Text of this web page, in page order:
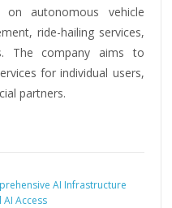
on autonomous vehicle
ride-hailing services,
The company aims to
for individual users,
partners.
AI Infrastructure
Access